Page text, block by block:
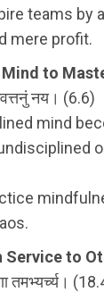
teams by
mere profit.
to
नय। (6.6)
mind
Service to
तमभ्यर्च्य।